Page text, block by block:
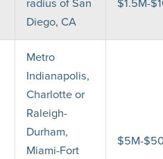
Diego, CA
Metro
Indianapolis,
Charlotte or
Raleigh-
Durham,
Miami-Fort
$5M-